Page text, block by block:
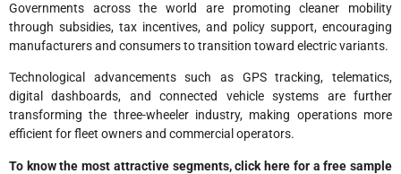
Governments across the world are promoting cleaner mobility
through subsidies, tax incentives, and policy support, encouraging
manufacturers and consumers to transition toward electric variants.
Technological advancements such as GPS tracking, telematics,
digital dashboards, and connected vehicle systems are further
transforming the three-wheeler industry, making operations more
efficient for fleet owners and commercial operators.
To know the most attractive segments, click here for a free sample